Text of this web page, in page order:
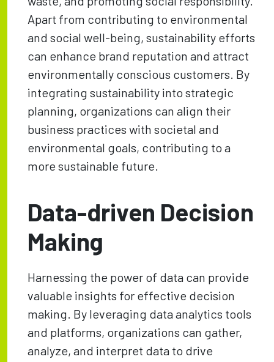
Apart from contributing to environmental
and social well-being, sustainability efforts
can enhance brand reputation and attract
environmentally conscious customers. By
integrating sustainability into strategic
planning, organizations can align their
business practices with societal and
environmental goals, contributing to a
more sustainable future.
Data-driven Decision
Making
Harnessing the power of data can provide
valuable insights for effective decision
making. By leveraging data analytics tools
and platforms, organizations can gather,
analyze, and interpret data to drive